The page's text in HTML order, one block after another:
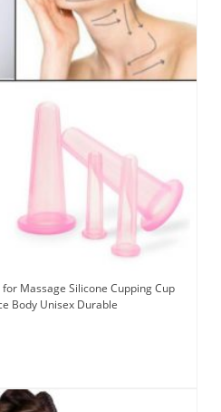
Massage Silicone Cupping Cup
Body Unisex Durable